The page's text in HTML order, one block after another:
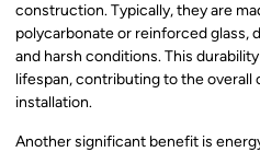
construction. Typically, they are
polycarbonate or reinforced glass,
and harsh conditions. This
lifespan, contributing to the
installation.
Another significant benefit is